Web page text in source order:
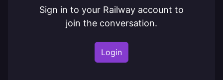
Sign in to your Railway account to
join the conversation.
Login